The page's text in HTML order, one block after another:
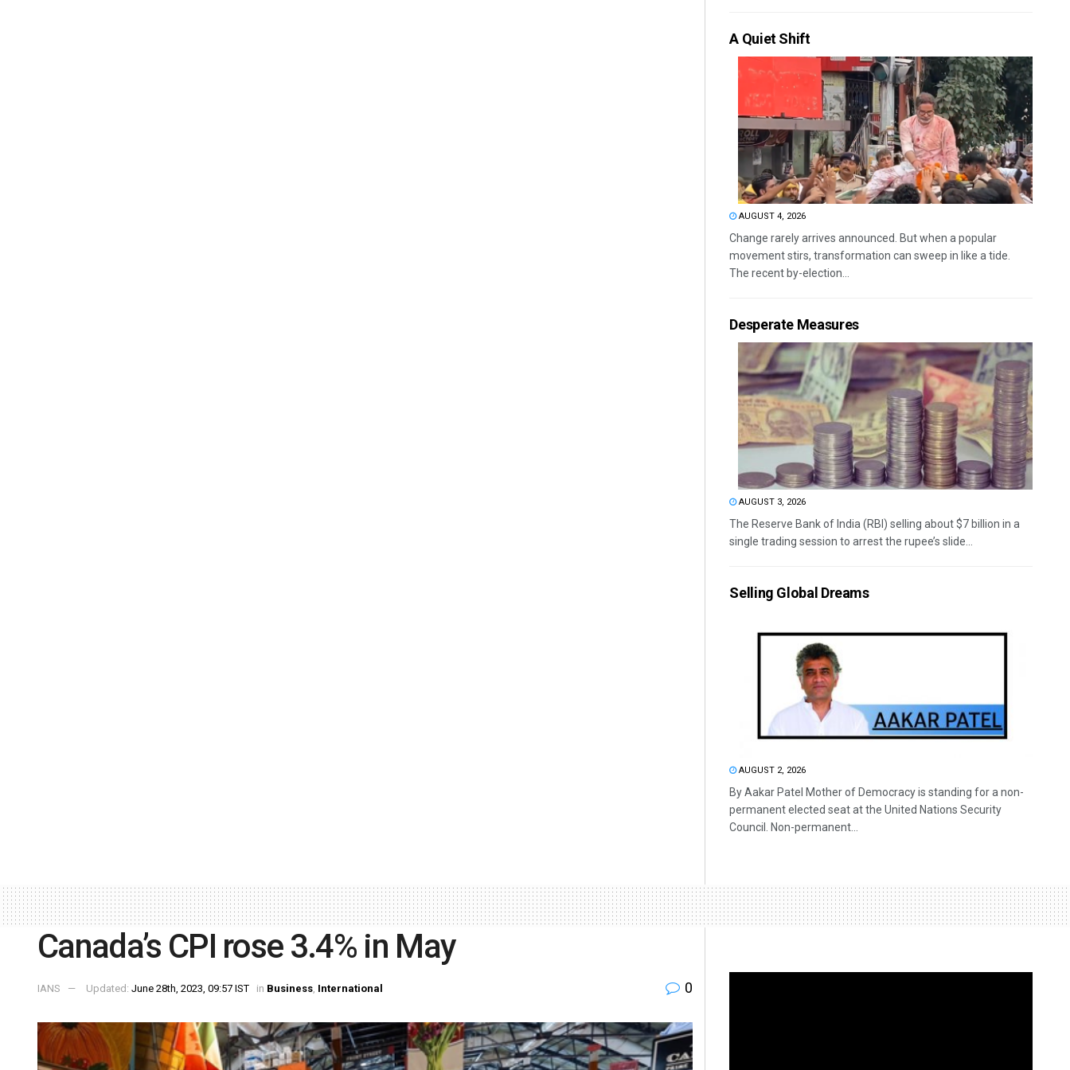
A Quiet Shift
AUGUST 4, 2026
Change rarely arrives announced. But when a popular
movement stirs, transformation can sweep in like a tide.
The recent by-election...
Desperate Measures
AUGUST 3, 2026
The Reserve Bank of India (RBI) selling about $7 billion in a
single trading session to arrest the rupee’s slide...
Selling Global Dreams
AUGUST 2, 2026
By Aakar Patel Mother of Democracy is standing for a non-
permanent elected seat at the United Nations Security
Council. Non-permanent...
Canada’s CPI rose 3.4% in May
IANS Updated: June 28th, 2023, 09:57 IST in Business, International 0